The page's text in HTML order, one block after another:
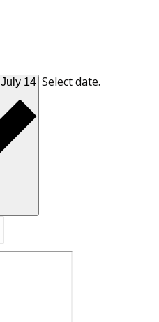
July 14 Select date.